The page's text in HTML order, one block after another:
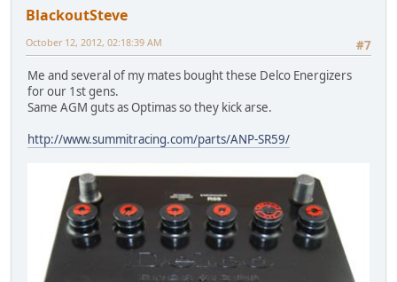
BlackoutSteve
#7
October 12, 2012, 02:18:39 AM
Me and several of my mates bought these Delco Energizers
for our 1st gens.
Same AGM guts as Optimas so they kick arse.
http://www.summitracing.com/parts/ANP-SR59/